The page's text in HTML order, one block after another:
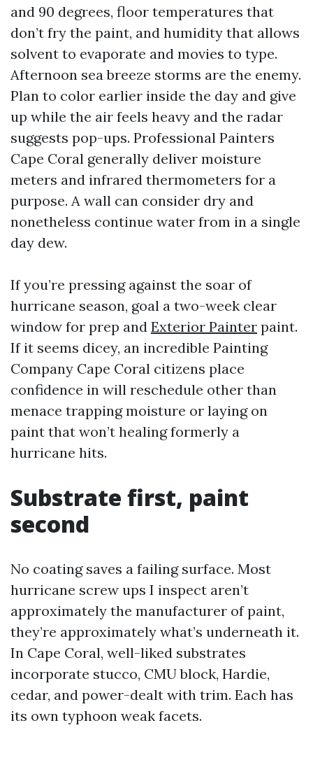
and 90 degrees, floor temperatures that
don’t fry the paint, and humidity that allows
solvent to evaporate and movies to type.
Afternoon sea breeze storms are the enemy.
Plan to color earlier inside the day and give
up while the air feels heavy and the radar
suggests pop-ups. Professional Painters
Cape Coral generally deliver moisture
meters and infrared thermometers for a
purpose. A wall can consider dry and
nonetheless continue water from in a single
day dew.
If you’re pressing against the soar of
hurricane season, goal a two-week clear
window for prep and Exterior Painter paint.
If it seems dicey, an incredible Painting
Company Cape Coral citizens place
confidence in will reschedule other than
menace trapping moisture or laying on
paint that won’t healing formerly a
hurricane hits.
Substrate first, paint
second
No coating saves a failing surface. Most
hurricane screw ups I inspect aren’t
approximately the manufacturer of paint,
they’re approximately what’s underneath it.
In Cape Coral, well-liked substrates
incorporate stucco, CMU block, Hardie,
cedar, and power-dealt with trim. Each has
its own typhoon weak facets.